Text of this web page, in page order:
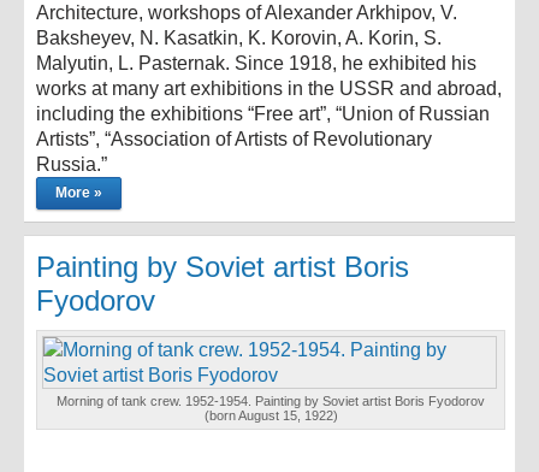
Architecture, workshops of Alexander Arkhipov, V.
Baksheyev, N. Kasatkin, K. Korovin, A. Korin, S.
Malyutin, L. Pasternak. Since 1918, he exhibited his
works at many art exhibitions in the USSR and abroad,
including the exhibitions “Free art”, “Union of Russian
Artists”, “Association of Artists of Revolutionary
Russia.”
More »
Painting by Soviet artist Boris
Fyodorov
Morning of tank crew. 1952-1954. Painting by Soviet artist Boris Fyodorov
(born August 15, 1922)